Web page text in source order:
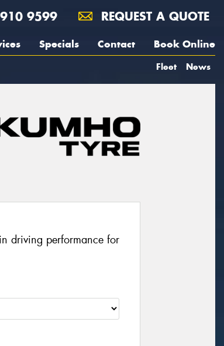
9599 REQUEST A QUOTE
Specials Contact Book Online
Fleet News
driving performance for